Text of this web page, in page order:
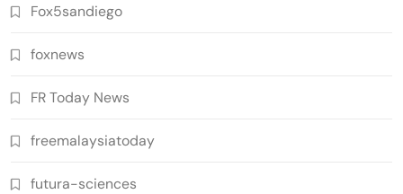
Fox5sandiego
foxnews
FR Today News
freemalaysiatoday
futura-sciences